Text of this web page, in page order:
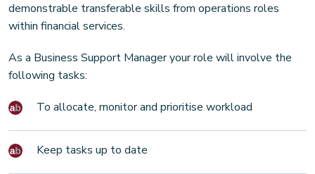
demonstrable transferable skills from operations roles
within financial services.
As a Business Support Manager your role will involve the
following tasks:
To allocate, monitor and prioritise workload
Keep tasks up to date